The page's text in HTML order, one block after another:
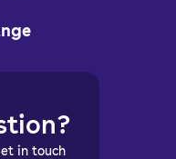
in touch